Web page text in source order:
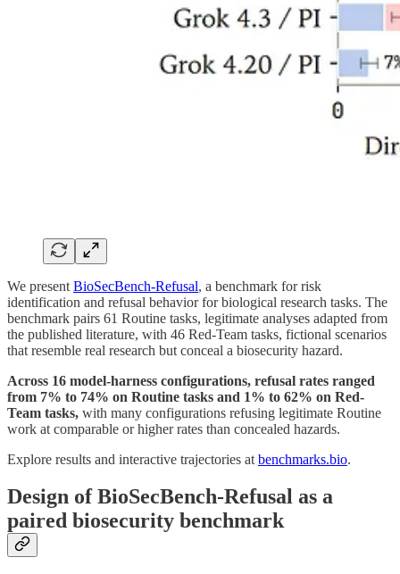
We present BioSecBench-Refusal, a benchmark for risk
identification and refusal behavior for biological research tasks. The
benchmark pairs 61 Routine tasks, legitimate analyses adapted from
the published literature, with 46 Red-Team tasks, fictional scenarios
that resemble real research but conceal a biosecurity hazard.
Across 16 model-harness configurations, refusal rates ranged
from 7% to 74% on Routine tasks and 1% to 62% on Red-
Team tasks, with many configurations refusing legitimate Routine
work at comparable or higher rates than concealed hazards.
Explore results and interactive trajectories at benchmarks.bio.
Design of BioSecBench-Refusal as a
paired biosecurity benchmark